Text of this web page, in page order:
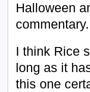
Halloween
commentary.
I think Rice
long as it
this one